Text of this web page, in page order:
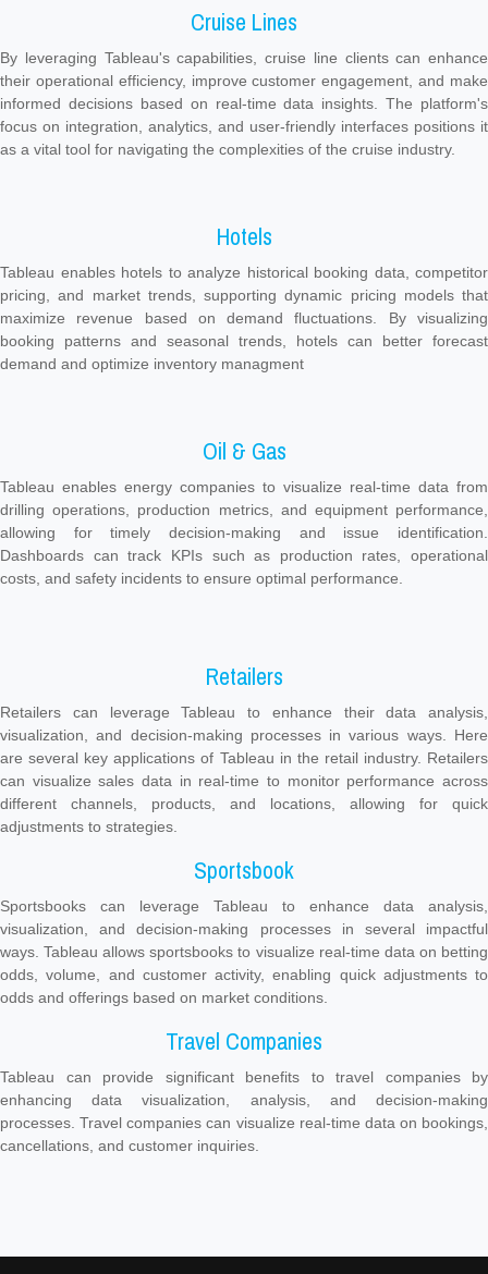
Cruise Lines
By leveraging Tableau's capabilities, cruise line clients can enhance
their operational efficiency, improve customer engagement, and make
informed decisions based on real-time data insights. The platform's
focus on integration, analytics, and user-friendly interfaces positions it
as a vital tool for navigating the complexities of the cruise industry.
Hotels
Tableau enables hotels to analyze historical booking data, competitor
pricing, and market trends, supporting dynamic pricing models that
maximize revenue based on demand fluctuations. By visualizing
booking patterns and seasonal trends, hotels can better forecast
demand and optimize inventory managment
Oil & Gas
Tableau enables energy companies to visualize real-time data from
drilling operations, production metrics, and equipment performance,
allowing for timely decision-making and issue identification.
Dashboards can track KPIs such as production rates, operational
costs, and safety incidents to ensure optimal performance.
Retailers
Retailers can leverage Tableau to enhance their data analysis,
visualization, and decision-making processes in various ways. Here
are several key applications of Tableau in the retail industry. Retailers
can visualize sales data in real-time to monitor performance across
different channels, products, and locations, allowing for quick
adjustments to strategies.
Sportsbook
Sportsbooks can leverage Tableau to enhance data analysis,
visualization, and decision-making processes in several impactful
ways. Tableau allows sportsbooks to visualize real-time data on betting
odds, volume, and customer activity, enabling quick adjustments to
odds and offerings based on market conditions.
Travel Companies
Tableau can provide significant benefits to travel companies by
enhancing data visualization, analysis, and decision-making
processes. Travel companies can visualize real-time data on bookings,
cancellations, and customer inquiries.